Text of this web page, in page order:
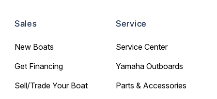
Sales
New Boats
Get Financing
Sell/Trade Your Boat
Service
Service Center
Yamaha Outboards
Parts & Accessories